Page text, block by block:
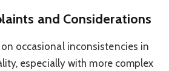
and Considerations
occasional inconsistencies in
especially with more complex